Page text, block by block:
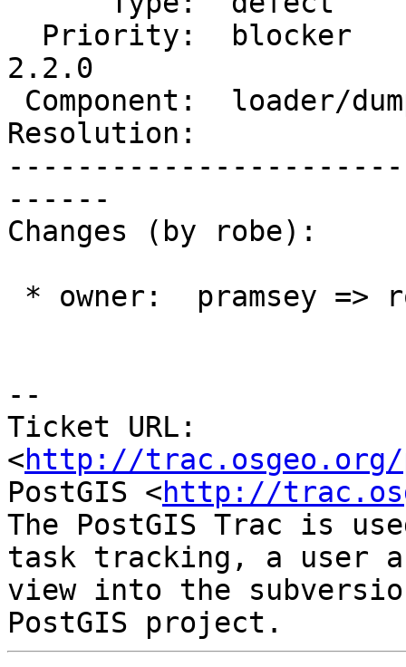
2.2.0
Resolution:
------
Changes (by robe):
--
Ticket URL:
<http://trac.osgeo.org/
PostGIS <http://
The PostGIS Trac is
task tracking, a user
view into the